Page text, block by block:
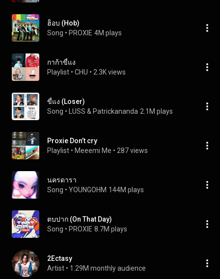
ฮ็อบ (Hob)
Song • PROXIE 4M plays
กาก้าขี้แง
Playlist • CHU • 2.3K views
ขี้แง (Loser)
Song • LUSS & Patrickananda 2.1M plays
Proxie Don’t cry
Playlist • Meeemi Me • 287 views
นครดารา
Song • YOUNGOHM 144M plays
ตบปาก (On That Day)
Song • PROXIE 8.7M plays
2Ectasy
Artist • 1.29M monthly audience